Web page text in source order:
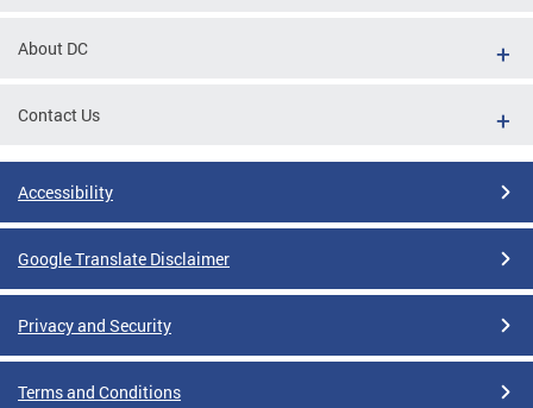
About DC
Contact Us
Accessibility
Google Translate Disclaimer
Privacy and Security
Terms and Conditions